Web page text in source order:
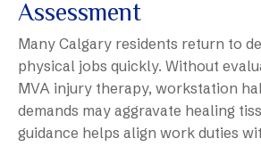
Assessment
Many Calgary residents return to
physical jobs quickly. Without
MVA injury therapy, workstation
demands may aggravate healing
guidance helps align work duties